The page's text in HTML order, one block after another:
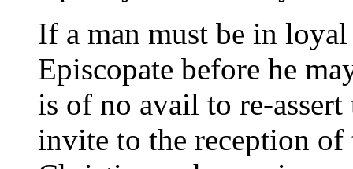
If a man must be in
Episcopate before he
is of no avail to re-
invite to the reception of